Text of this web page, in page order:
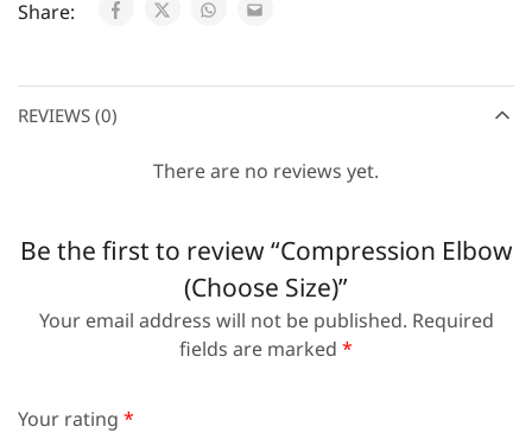
Share:
REVIEWS (0)
There are no reviews yet.
Be the first to review “Compression Elbow
(Choose Size)”
Your email address will not be published. Required
fields are marked *
Your rating *